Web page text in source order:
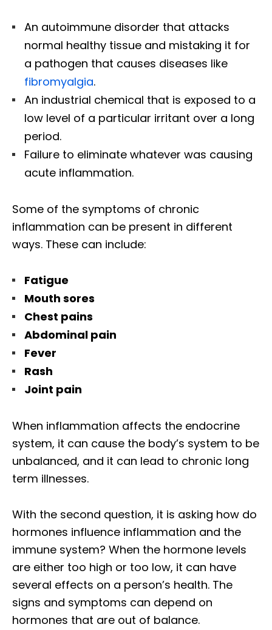
An autoimmune disorder that attacks
normal healthy tissue and mistaking it for
a pathogen that causes diseases like
fibromyalgia.
An industrial chemical that is exposed to a
low level of a particular irritant over a long
period.
Failure to eliminate whatever was causing
acute inflammation.
Some of the symptoms of chronic
inflammation can be present in different
ways. These can include:
Fatigue
Mouth sores
Chest pains
Abdominal pain
Fever
Rash
Joint pain
When inflammation affects the endocrine
system, it can cause the body’s system to be
unbalanced, and it can lead to chronic long
term illnesses.
With the second question, it is asking how do
hormones influence inflammation and the
immune system? When the hormone levels
are either too high or too low, it can have
several effects on a person’s health. The
signs and symptoms can depend on
hormones that are out of balance.